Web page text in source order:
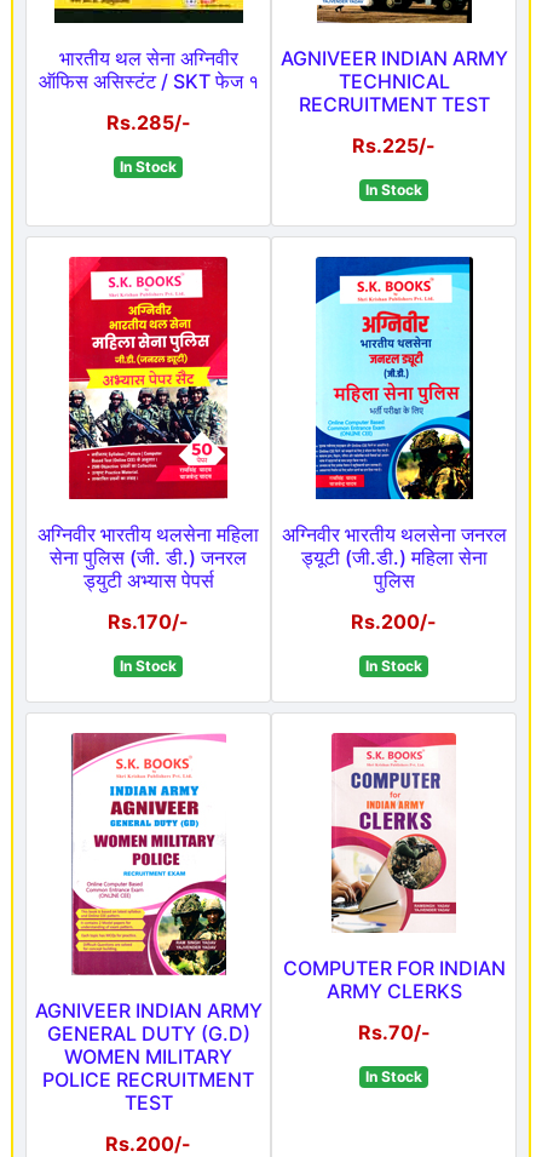
भारतीय थल सेना अग्निवीर
ऑफिस असिस्टंट / SKT फेज १
Rs.285/-
In Stock
AGNIVEER INDIAN ARMY
TECHNICAL
RECRUITMENT TEST
Rs.225/-
In Stock
अग्निवीर भारतीय थलसेना महिला
सेना पुलिस (जी. डी.) जनरल
ड्युटी अभ्यास पेपर्स
Rs.170/-
In Stock
अग्निवीर भारतीय थलसेना जनरल
ड्यूटी (जी.डी.) महिला सेना
पुलिस
Rs.200/-
In Stock
AGNIVEER INDIAN ARMY
GENERAL DUTY (G.D)
WOMEN MILITARY
POLICE RECRUITMENT
TEST
Rs.200/-
COMPUTER FOR INDIAN
ARMY CLERKS
Rs.70/-
In Stock